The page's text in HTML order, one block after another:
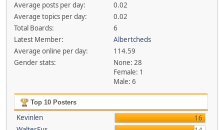
Average posts per day:
0.02
Average topics per day:
0.02
Total Boards:
6
Latest Member:
Albertcheds
Average online per day:
114.59
Gender stats:
None: 28
Female: 1
Male: 6
Top 10 Posters
Kevinlen
16